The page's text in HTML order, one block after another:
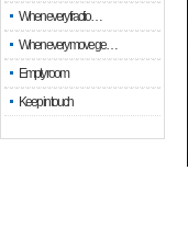
When every fractio…
When every move ge…
Empty room
Keep in touch